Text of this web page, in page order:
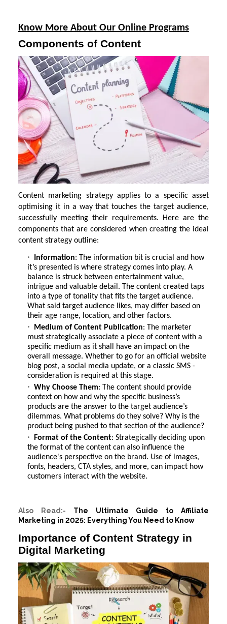
Know More About Our Online Programs
Components of Content
Content marketing strategy applies to a specific asset
optimising it in a way that touches the target audience,
successfully meeting their requirements. Here are the
components that are considered when creating the ideal
content strategy outline:
Information: The information bit is crucial and how
it’s presented is where strategy comes into play. A
balance is struck between entertainment value,
intrigue and valuable detail. The content created taps
into a type of tonality that fits the target audience.
What said target audience likes, may differ based on
their age range, location, and other factors.
Medium of Content Publication: The marketer
must strategically associate a piece of content with a
specific medium as it shall have an impact on the
overall message. Whether to go for an official website
blog post, a social media update, or a classic SMS -
consideration is required at this stage.
Why Choose Them: The content should provide
context on how and why the specific business’s
products are the answer to the target audience’s
dilemmas. What problems do they solve? Why is the
product being pushed to that section of the audience?
Format of the Content: Strategically deciding upon
the format of the content can also influence the
audience's perspective on the brand. Use of images,
fonts, headers, CTA styles, and more, can impact how
customers interact with the website.
Also Read:- The Ultimate Guide to Affiliate
Marketing in 2025: Everything You Need to Know
Importance of Content Strategy in
Digital Marketing